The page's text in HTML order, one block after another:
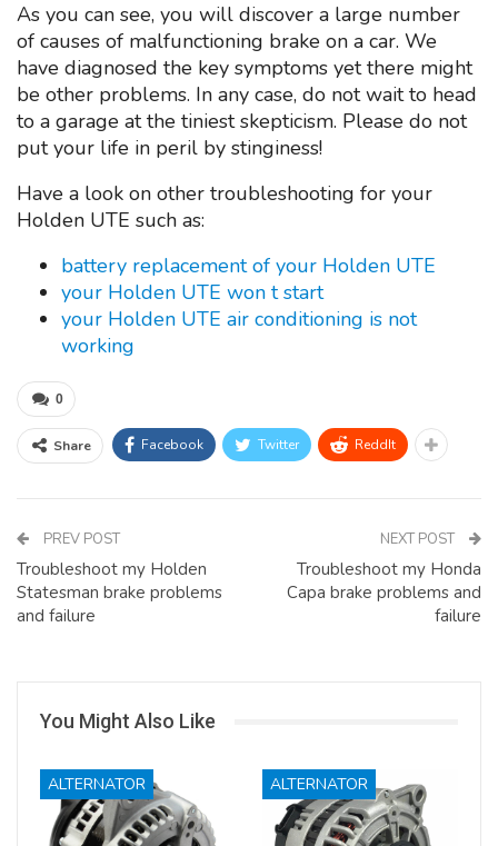
As you can see, you will discover a large number
of causes of malfunctioning brake on a car. We
have diagnosed the key symptoms yet there might
be other problems. In any case, do not wait to head
to a garage at the tiniest skepticism. Please do not
put your life in peril by stinginess!
Have a look on other troubleshooting for your
Holden UTE such as:
battery replacement of your Holden UTE
your Holden UTE won t start
your Holden UTE air conditioning is not
working
0
Share Facebook Twitter ReddIt
PREV POST
Troubleshoot my Holden
Statesman brake problems
and failure
NEXT POST
Troubleshoot my Honda
Capa brake problems and
failure
You Might Also Like
ALTERNATOR ALTERNATOR